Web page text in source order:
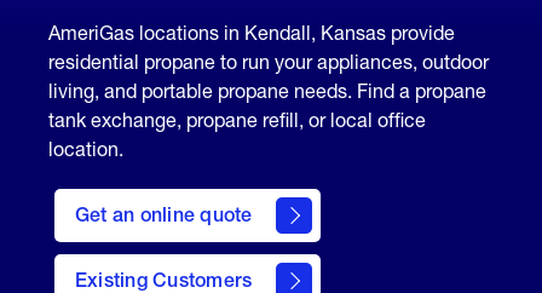
AmeriGas locations in Kendall, Kansas provide
residential propane to run your appliances, outdoor
living, and portable propane needs. Find a propane
tank exchange, propane refill, or local office
location.
Get an online quote
here
to
Get a
Quote
Existing Customers
welcome